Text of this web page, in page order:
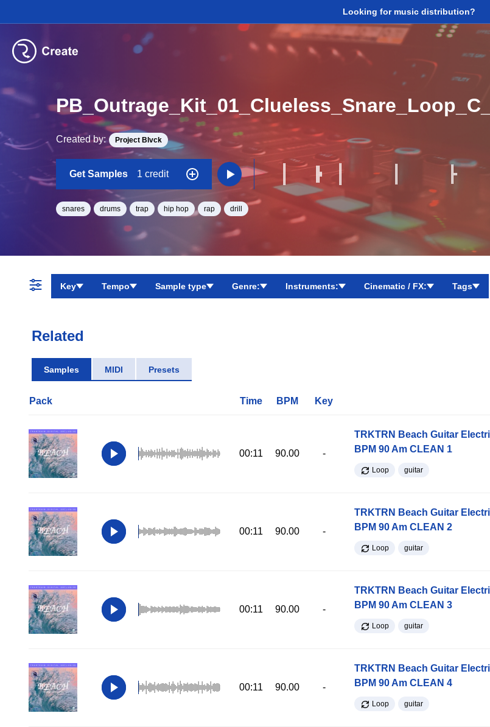
Looking for music distribution?
Created by: Project Blvck
Get Samples 1 credit
snares drums trap hip hop rap drill
Key Tempo Sample type Genre: Instruments: Cinematic / FX: Tags
Related
Samples MIDI Presets
Pack Time BPM Key
00:11 90.00 -
TRKTRN Beach Guitar
BPM 90 Am CLEAN 1
Loop guitar
00:11 90.00 -
TRKTRN Beach Guitar
BPM 90 Am CLEAN 2
Loop guitar
00:11 90.00 -
TRKTRN Beach Guitar
BPM 90 Am CLEAN 3
Loop guitar
00:11 90.00 -
TRKTRN Beach Guitar
BPM 90 Am CLEAN 4
Loop guitar